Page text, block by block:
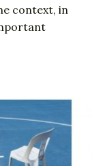
context, in